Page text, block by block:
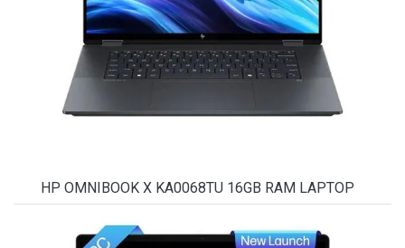
HP OMNIBOOK X KA0068TU 16GB RAM LAPTOP